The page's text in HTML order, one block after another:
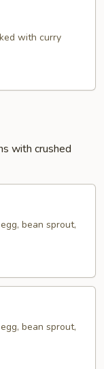
with curry
with crushed
bean sprout,
bean sprout,